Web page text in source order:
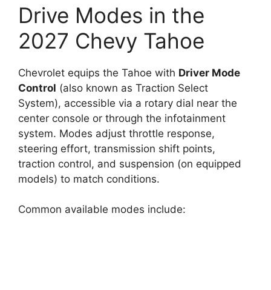
Drive Modes in the
2027 Chevy Tahoe
Chevrolet equips the Tahoe with Driver Mode
Control (also known as Traction Select
System), accessible via a rotary dial near the
center console or through the infotainment
system. Modes adjust throttle response,
steering effort, transmission shift points,
traction control, and suspension (on equipped
models) to match conditions.
Common available modes include: